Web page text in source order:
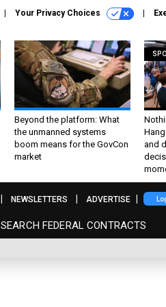
Your Privacy Choices
Beyond the platform: What
the unmanned systems
boom means for the GovCon
market
and
SEARCH FEDERAL CONTRACTS
NEWSLETTERS ADVERTISE